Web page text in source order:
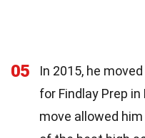
05
In 2015, he
for Findlay Prep
move allowed